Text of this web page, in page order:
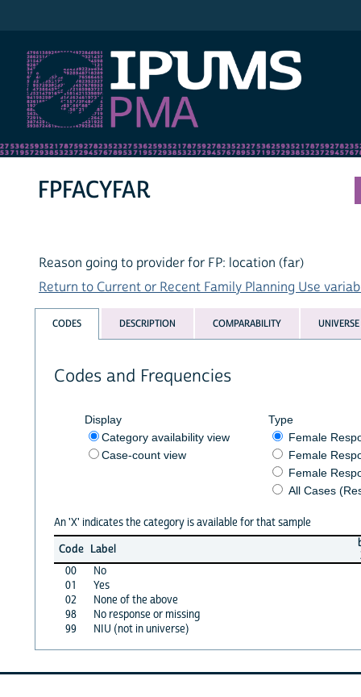
FPFACYFAR
Reason going to provider for FP: location (far)
Return to Current or Recent Family Planning Use
CODES DESCRIPTION COMPARABILITY UNIVERSE
Codes and Frequencies
Display
Category availability view
Case-count view
Type
Female
Female
Female
All Cases
An 'X' indicates the category is available for that sample
Code Label
00
No
01
Yes
02
None of the above
98
No response or missing
99
NIU (not in universe)